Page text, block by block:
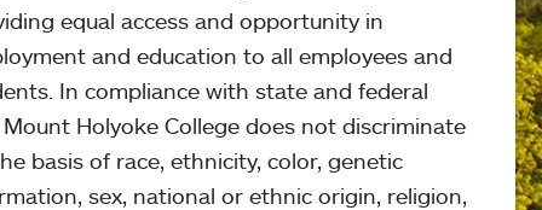
equal access and opportunity in
and education to all employees and
In compliance with state and federal
Mount Holyoke College does not discriminate
basis of race, ethnicity, color, genetic
sex, national or ethnic origin, religion,